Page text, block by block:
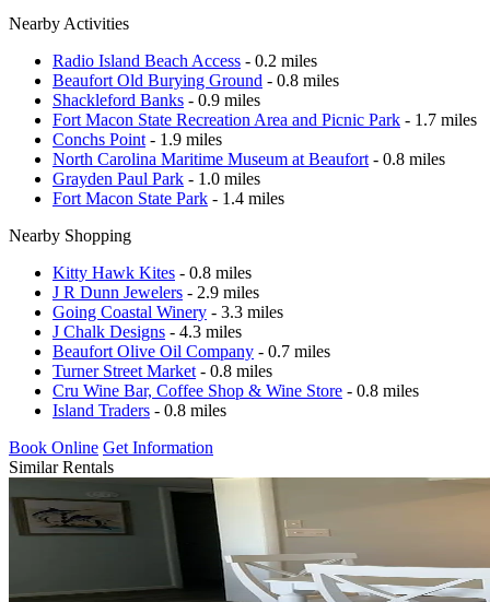
Nearby Activities
Radio Island Beach Access - 0.2 miles
Beaufort Old Burying Ground - 0.8 miles
Shackleford Banks - 0.9 miles
Fort Macon State Recreation Area and Picnic Park - 1.7 miles
Conchs Point - 1.9 miles
North Carolina Maritime Museum at Beaufort - 0.8 miles
Grayden Paul Park - 1.0 miles
Fort Macon State Park - 1.4 miles
Nearby Shopping
Kitty Hawk Kites - 0.8 miles
J R Dunn Jewelers - 2.9 miles
Going Coastal Winery - 3.3 miles
J Chalk Designs - 4.3 miles
Beaufort Olive Oil Company - 0.7 miles
Turner Street Market - 0.8 miles
Cru Wine Bar, Coffee Shop & Wine Store - 0.8 miles
Island Traders - 0.8 miles
Book Online Get Information
Similar Rentals